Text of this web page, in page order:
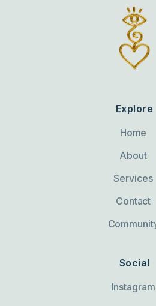
Explore
Home
About
Services
Contact
Social
Instagram